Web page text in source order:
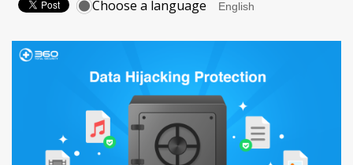
Choose a language